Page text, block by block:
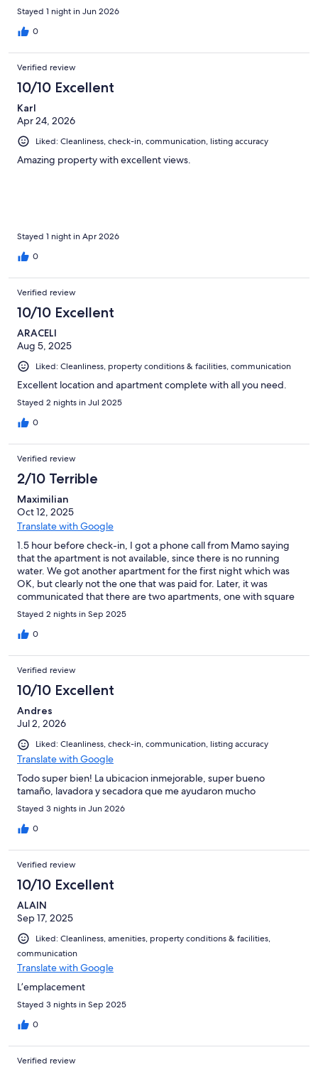
Stayed 1 night in Jun 2026
0
Verified review
10/10 Excellent
Karl
Apr 24, 2026
Liked: Cleanliness, check-in, communication, listing accuracy
Amazing property with excellent views.
Stayed 1 night in Apr 2026
0
Verified review
10/10 Excellent
ARACELI
Aug 5, 2025
Liked: Cleanliness, property conditions & facilities, communication
Excellent location and apartment complete with all you need.
Stayed 2 nights in Jul 2025
0
Verified review
2/10 Terrible
Maximilian
Oct 12, 2025
Translate with Google
1.5 hour before check-in, I got a phone call from Mamo saying
that the apartment is not available, since there is no running
water. We got another apartment for the first night which was
OK, but clearly not the one that was paid for. Later, it was
communicated that there are two apartments, one with square
view and another without, and ours was the one without. By
looking at the advertisement, I can only say that this listing is a
scam since that information isn’t available any place. The
all the pictures, and maybe 2 out of the many posted pictures
are from the “square view” apartment. I don’t know if it’s
Hotel.com’s fault (since it is impossible to get contact with them
after hand), or Mamo’s, but I advise against this company.
Stayed 2 nights in Sep 2025
0
Verified review
10/10 Excellent
Andres
Jul 2, 2026
Liked: Cleanliness, check-in, communication, listing accuracy
Translate with Google
Todo super bien! La ubicacion inmejorable, super bueno
tamaño, lavadora y secadora que me ayudaron mucho
Stayed 3 nights in Jun 2026
0
Verified review
10/10 Excellent
ALAIN
Sep 17, 2025
Liked: Cleanliness, amenities, property conditions & facilities,
communication
Translate with Google
L’emplacement
Stayed 3 nights in Sep 2025
0
Verified review